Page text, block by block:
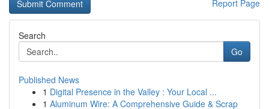
Report Page
Search
Go
Published News
1 Digital Presence in the Valley : Your Local ...
1 Aluminum Wire: A Comprehensive Guide & Scrap